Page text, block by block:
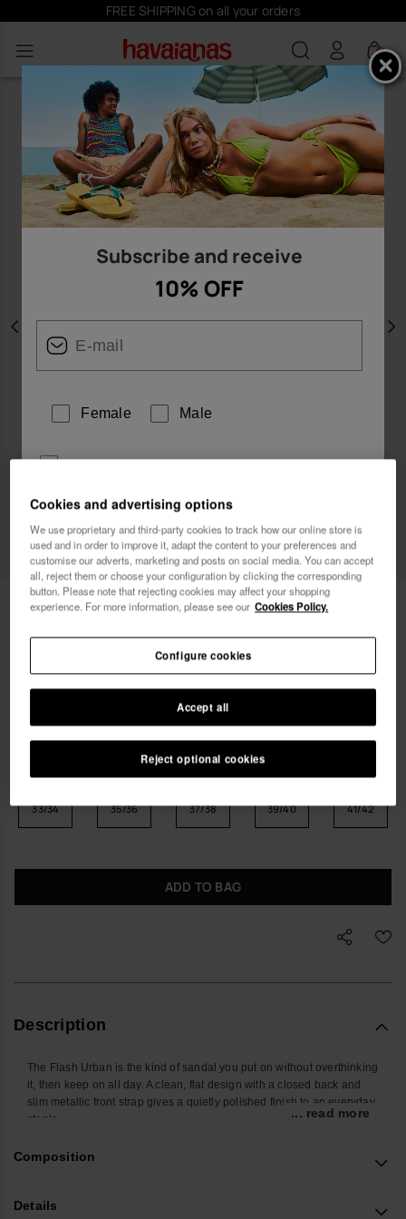
FREE SHIPPING on all your orders
0
Previous
Havaianas Flash Urban
33/34 35/36 37/38 39/40 41/42
ADD TO BAG
Description
The Flash Urban is the kind of sandal you put on without overthinking
it, then keep on all day. A clean, flat design with a closed back and
slim metallic front strap gives a quietly polished finish to an everyday
staple.
Built for regular wear, these women’s sandals offer steady support
whether you are walking across town, commuting, or packing light for
foot comfortably in place, while the non-slip sole keeps each step
... read more
Composition
Details
Subscribe and receive
10% OFF
Female Male
I want 10% OFF
Cookies and advertising options
We use proprietary and third-party cookies to track how our online store is
used and in order to improve it, adapt the content to your preferences and
customise our adverts, marketing and posts on social media. You can accept
all, reject them or choose your configuration by clicking the corresponding
button. Please note that rejecting cookies may affect your shopping
experience. For more information, please see our Cookies Policy.
Reject optional cookies
Accept all
Configure cookies